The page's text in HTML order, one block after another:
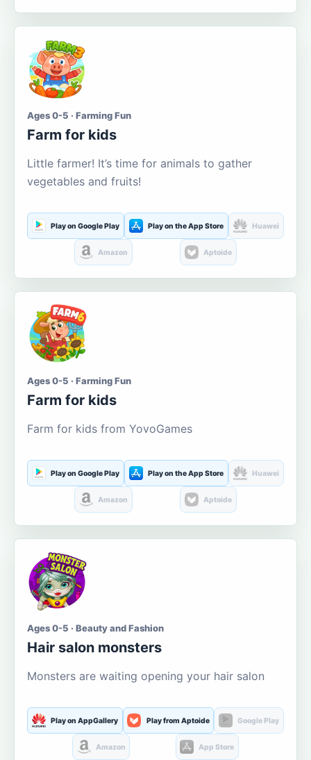
Ages 0-5 · Farming Fun
Farm for kids
Little farmer! It’s time for animals to gather
vegetables and fruits!
Play on Google Play Play on the App Store Huawei
Amazon Aptoide
Ages 0-5 · Farming Fun
Farm for kids
Farm for kids from YovoGames
Play on Google Play Play on the App Store Huawei
Amazon Aptoide
Ages 0-5 · Beauty and Fashion
Hair salon monsters
Monsters are waiting opening your hair salon
Play on AppGallery Play from Aptoide Google Play
Amazon App Store